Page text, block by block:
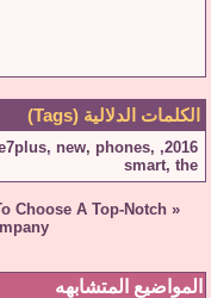
الكلمات الدلالية (Tags)
2016
,
, new, phones,
smart, the
«
Choose A Top-Notch
المواضيع المتشابهه